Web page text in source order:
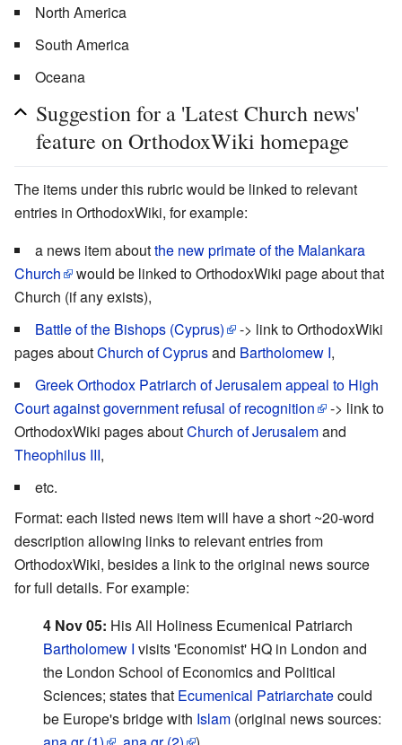
North America
South America
Oceana
Suggestion for a 'Latest Church news'
feature on OrthodoxWiki homepage
The items under this rubric would be linked to relevant
entries in OrthodoxWiki, for example:
a news item aboutthe new primate of the Malankara
Church
would be linked to OrthodoxWiki page about that
Church (if any exists),
Battle of the Bishops (Cyprus)
-> link to OrthodoxWiki
pages aboutChurch of Cyprusand Bartholomew I,
Greek Orthodox Patriarch of Jerusalem appeal to High
Court against government refusal of recognition
-> link to
OrthodoxWiki pages aboutChurch of Jerusalemand
Theophilus III,
etc.
Format: each listed news item will have a short ~20-word
description allowing links to relevant entries from
OrthodoxWiki, besides a link to the original news source
for full details. For example:
4 Nov 05: His All Holiness Ecumenical Patriarch
Bartholomew I visits 'Economist' HQ in London and
the London School of Economics and Political
Sciences; states that Ecumenical Patriarchatecould
be Europe's bridge with Islam (original news sources: